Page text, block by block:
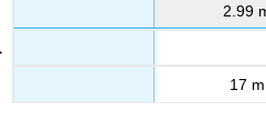
2.99
17 m